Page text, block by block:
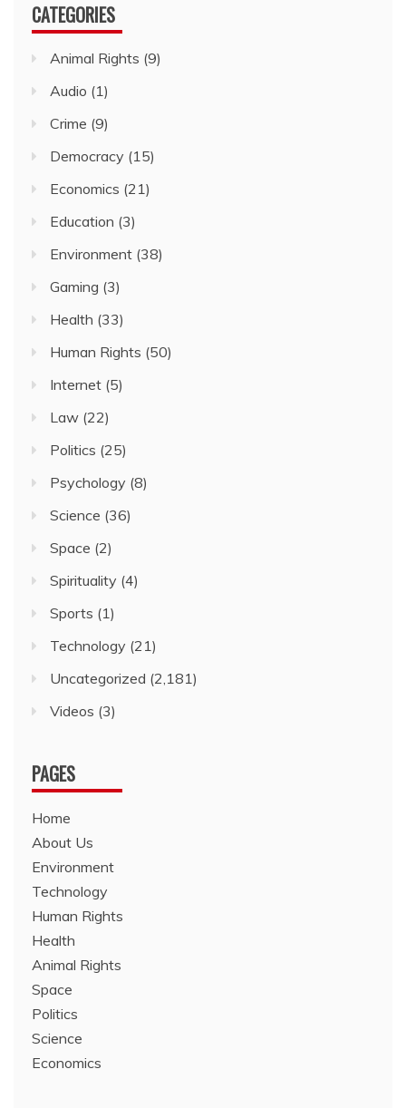
CATEGORIES
Animal Rights (9)
Audio (1)
Crime (9)
Democracy (15)
Economics (21)
Education (3)
Environment (38)
Gaming (3)
Health (33)
Human Rights (50)
Internet (5)
Law (22)
Politics (25)
Psychology (8)
Science (36)
Space (2)
Spirituality (4)
Sports (1)
Technology (21)
Uncategorized (2,181)
Videos (3)
PAGES
Home
About Us
Environment
Technology
Human Rights
Health
Animal Rights
Space
Politics
Science
Economics